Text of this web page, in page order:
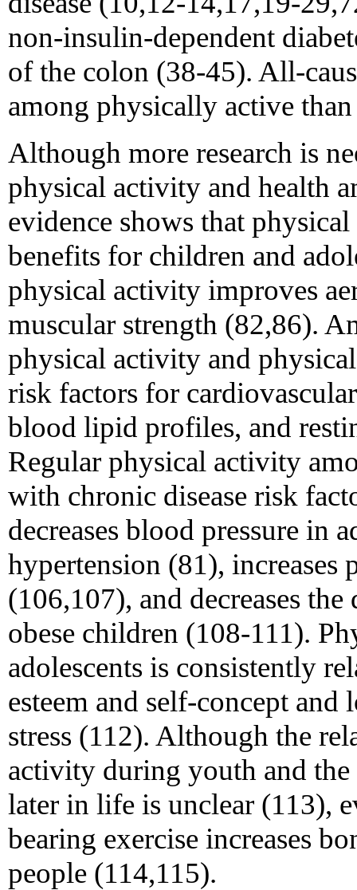
non-insulin-dependent
of the colon (38-45). All-
among physically active
Although more research is
physical activity and health
evidence shows that
benefits for children and
physical activity improves
muscular strength (82,86).
physical activity and
risk factors for
blood lipid profiles, and
Regular physical activity
with chronic disease risk
decreases blood pressure in
hypertension (81), increases
(106,107), and decreases
obese children (108-111).
adolescents is consistently
esteem and self-concept
stress (112). Although the
activity during youth and
later in life is unclear (113),
bearing exercise increases
people (114,115).